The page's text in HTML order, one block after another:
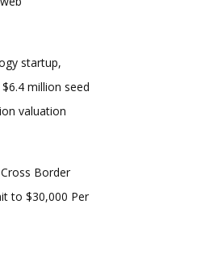
startup,
million seed
valuation
Border
to $30,000 Per